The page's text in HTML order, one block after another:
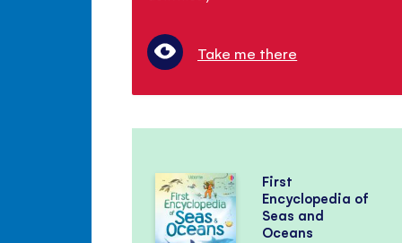
Take me there
First
Encyclopedia of
Seas and
Oceans